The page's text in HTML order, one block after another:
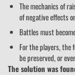
The mechanics of
of negative effects
Battles must
For the players,
be preserved, or
The solution was